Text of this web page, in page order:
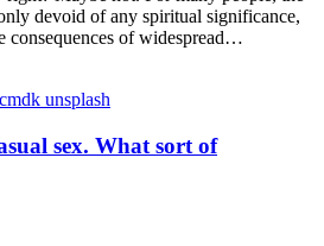
devoid of any spiritual significance,
consequences of widespread…
sex. What sort of